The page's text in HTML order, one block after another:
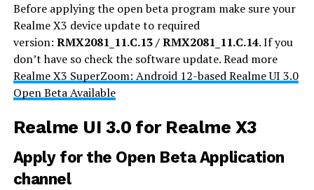
Before applying the open beta program make sure your
Realme X3 device update to required
version: RMX2081_11.C.13 / RMX2081_11.C.14. If you
don’t have so check the software update. Read more
Realme X3 SuperZoom: Android 12-based Realme UI 3.0
Open Beta Available
Realme UI 3.0 for Realme X3
Apply for the Open Beta Application
channel